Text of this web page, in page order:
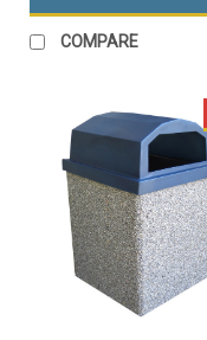
COMPARE